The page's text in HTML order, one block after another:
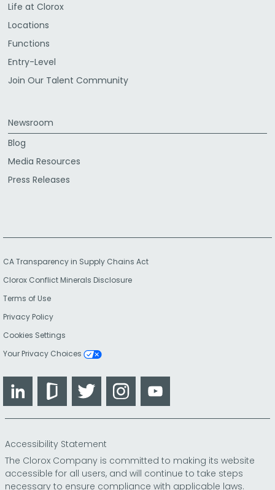
Life at Clorox
Locations
Functions
Entry-Level
Join Our Talent Community
Newsroom
Blog
Media Resources
Press Releases
CA Transparency in Supply Chains Act
Clorox Conflict Minerals Disclosure
Terms of Use
Privacy Policy
Cookies Settings
Your Privacy Choices
LinkedIn GlassdoorTwitter Instagram
Accessibility Statement
The Clorox Company is committed to making its website
accessible for all users, and will continue to take steps
necessary to ensure compliance with applicable laws.